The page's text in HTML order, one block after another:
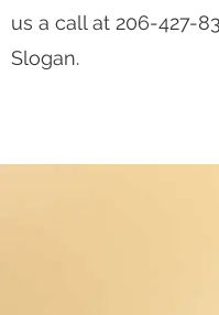
us a call at 206-427-
Slogan.